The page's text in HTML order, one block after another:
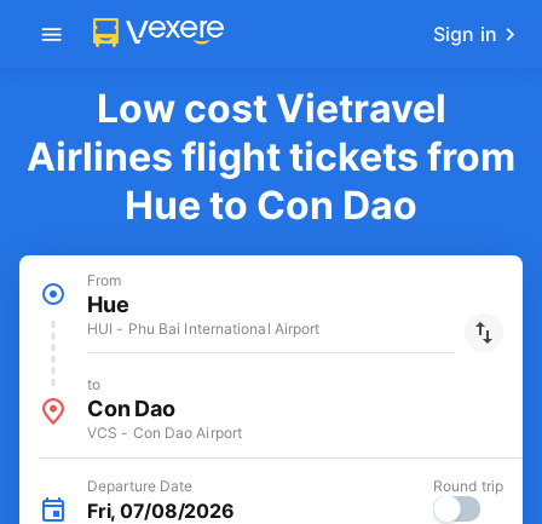
Sign in
Low cost Vietravel
Airlines flight tickets from
Hue to Con Dao
From
Hue
HUI - Phu Bai International Airport
to
Con Dao
VCS - Con Dao Airport
Departure Date
Fri, 07/08/2026
Round trip